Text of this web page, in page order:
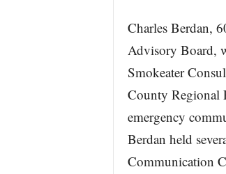
Charles Berdan,
Advisory Board,
Smokeater
County Regional
emergency
Berdan held
Communication